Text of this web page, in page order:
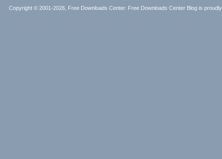
Copyright © 2001-2026, Free Downloads Center. Free Downloads Center Blog is